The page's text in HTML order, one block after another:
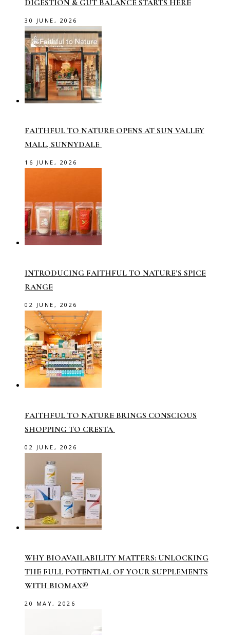
DIGESTION & GUT BALANCE STARTS HERE
30 JUNE, 2026
FAITHFUL TO NATURE OPENS AT SUN VALLEY
MALL, SUNNYDALE
16 JUNE, 2026
INTRODUCING FAITHFUL TO NATURE’S SPICE
RANGE
02 JUNE, 2026
FAITHFUL TO NATURE BRINGS CONSCIOUS
SHOPPING TO CRESTA
02 JUNE, 2026
WHY BIOAVAILABILITY MATTERS: UNLOCKING
THE FULL POTENTIAL OF YOUR SUPPLEMENTS
WITH BIOMAX®
20 MAY, 2026